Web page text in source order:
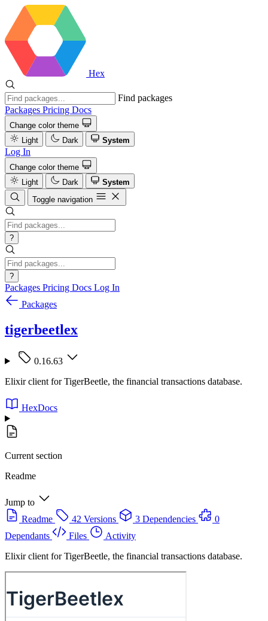
Hex
Find packages
Packages Pricing Docs
Change color theme
Light
Dark System
Log In
Change color theme
Light
Dark
System
Toggle navigation
?
?
Packages Pricing Docs Log In
Packages
tigerbeetlex
0.16.63
Elixir client for TigerBeetle, the financial transactions database.
HexDocs
Current section
Readme
Jump to
Readme
42 Versions 3 Dependencies
0
Dependants
Files
Activity
Elixir client for TigerBeetle, the financial transactions database.